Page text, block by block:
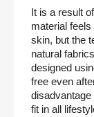
It is a result
material
skin, but the
natural
designed
free even
disadvantage
fit in all